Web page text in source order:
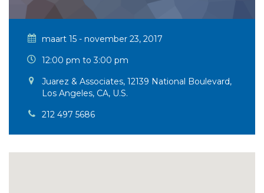
maart 15 - november 23, 2017
12:00 pm to 3:00 pm
Juarez & Associates, 12139 National Boulevard,
Los Angeles, CA, U.S.
212 497 5686